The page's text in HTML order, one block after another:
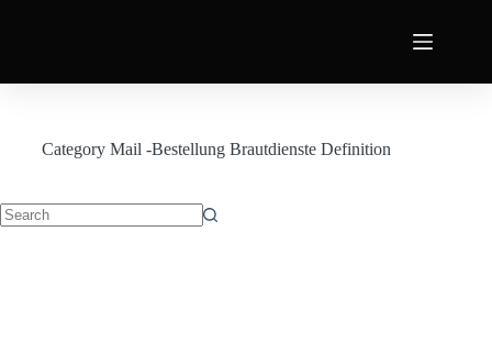
Category Mail -Bestellung Brautdienste Definition